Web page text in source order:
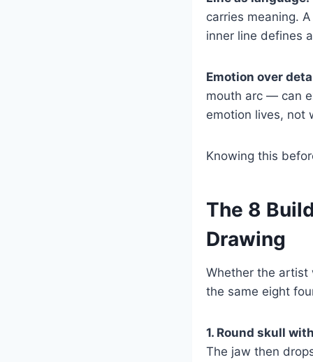
carries meaning.
inner line defines
Emotion over
mouth arc — can
emotion lives, not
Knowing this
The 8
Drawing
Whether the artist
the same eight
1. Round skull
The jaw then